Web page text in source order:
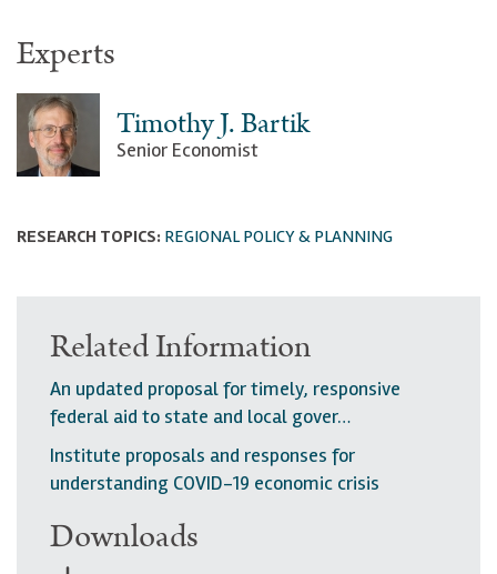
Experts
Timothy J. Bartik
Senior Economist
RESEARCH TOPICS: REGIONAL POLICY & PLANNING
Related Information
An updated proposal for timely, responsive
federal aid to state and local gover…
Institute proposals and responses for
understanding COVID-19 economic crisis
Downloads